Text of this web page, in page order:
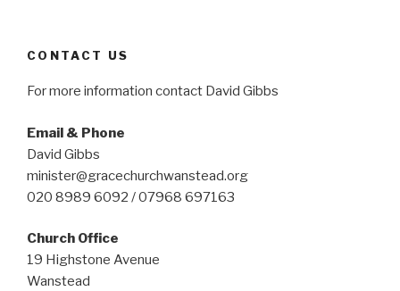
CONTACT US
For more information contact David Gibbs
Email & Phone
David Gibbs
minister@gracechurchwanstead.org
020 8989 6092 / 07968 697163
Church Office
19 Highstone Avenue
Wanstead